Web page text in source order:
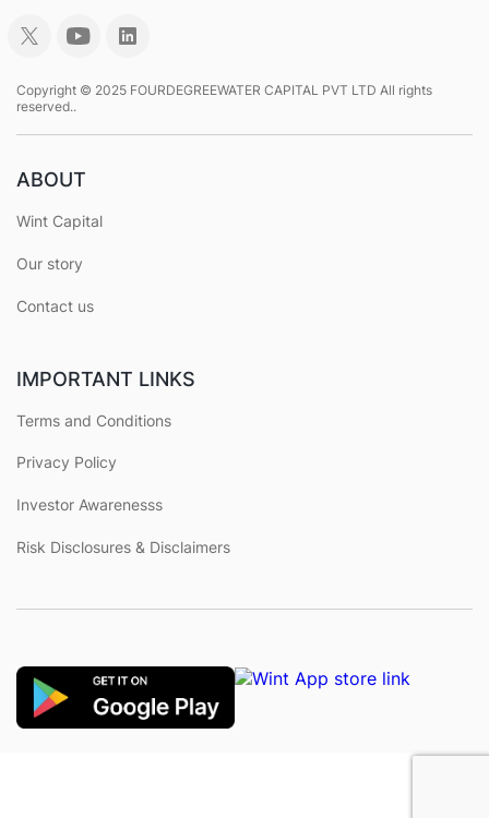
Copyright © 2025 FOURDEGREEWATER CAPITAL PVT LTD All rights
reserved..
ABOUT
Wint Capital
Our story
Contact us
IMPORTANT LINKS
Terms and Conditions
Privacy Policy
Investor Awarenesss
Risk Disclosures & Disclaimers